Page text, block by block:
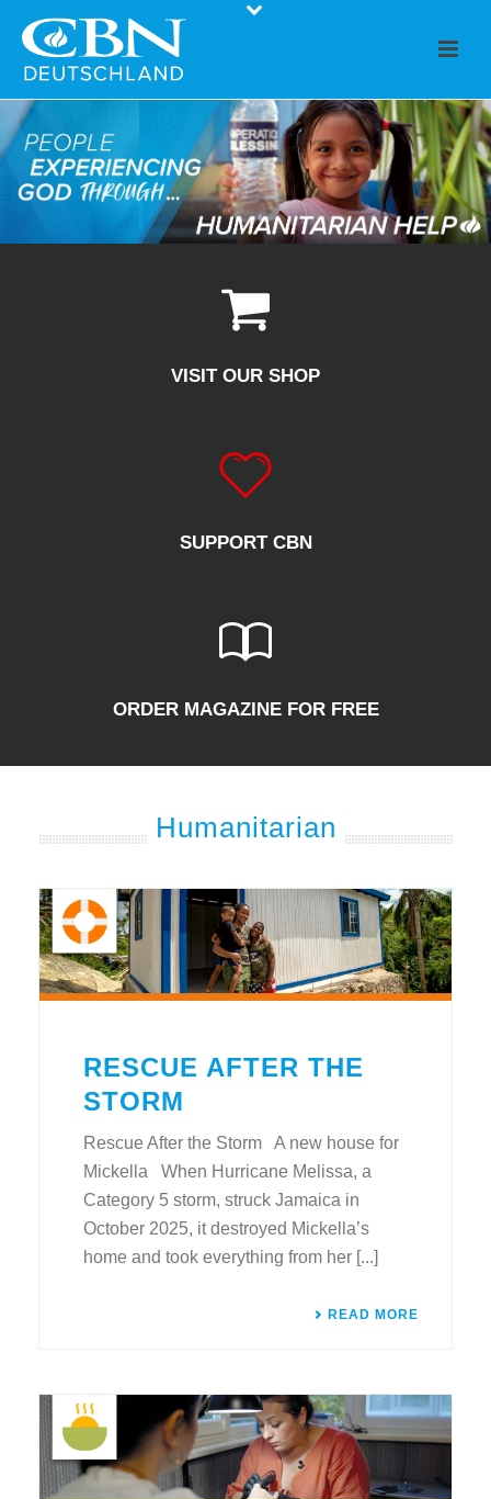
VISIT OUR SHOP
SUPPORT CBN
ORDER MAGAZINE FOR FREE
Humanitarian
RESCUE AFTER THE
STORM
Rescue After the Storm A new house for
Mickella When Hurricane Melissa, a
Category 5 storm, struck Jamaica in
October 2025, it destroyed Mickella’s
home and took everything from her [...]
READ MORE